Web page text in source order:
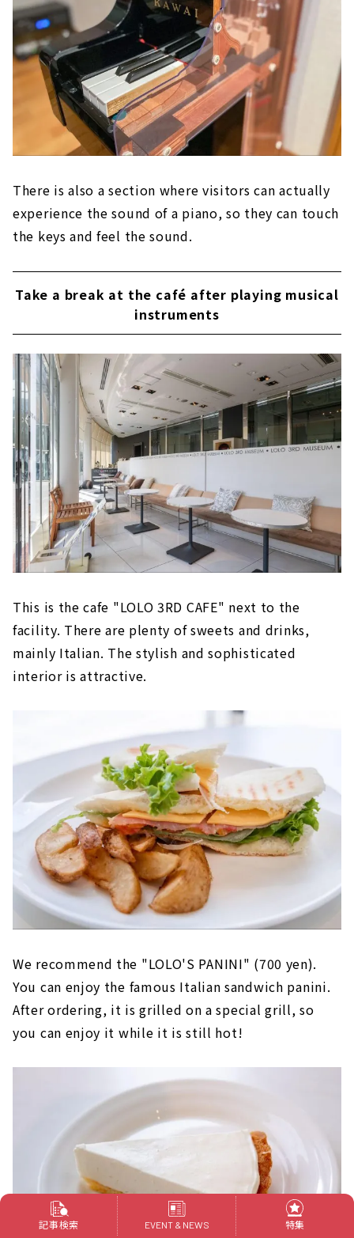
There is also a section where visitors can actually
experience the sound of a piano, so they can touch
the keys and feel the sound.
Take a break at the café after playing musical
instruments
This is the cafe "LOLO 3RD CAFE" next to the
facility. There are plenty of sweets and drinks,
mainly Italian. The stylish and sophisticated
interior is attractive.
We recommend the "LOLO'S PANINI" (700 yen).
You can enjoy the famous Italian sandwich panini.
After ordering, it is grilled on a special grill, so
you can enjoy it while it is still hot!
記事検索 EVENT & NEWS 特集